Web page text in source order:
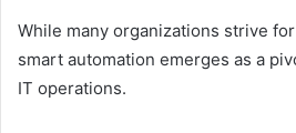
While many organizations strive
smart automation emerges as a
IT operations.